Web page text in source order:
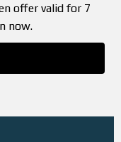
offer valid for 7
now.